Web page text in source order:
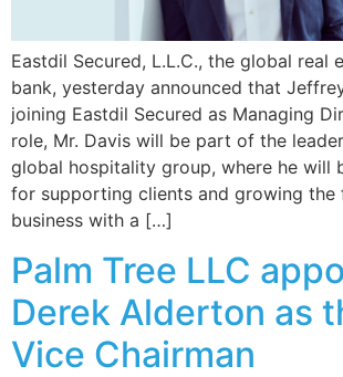
Eastdil Secured, L.L.C., the global real
bank, yesterday announced that
joining Eastdil Secured as Managing
role, Mr. Davis will be part of the
global hospitality group, where he will
for supporting clients and growing the
business with a […]
Palm Tree LLC
Derek Alderton as
Vice Chairman